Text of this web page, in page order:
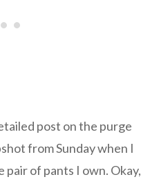
post on the purge
from Sunday when I
of pants I own. Okay,